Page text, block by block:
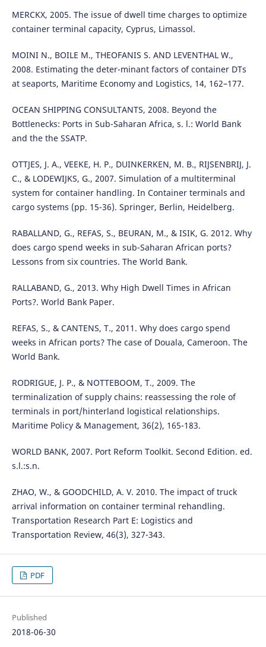
MERCKX, 2005. The issue of dwell time charges to optimize
container terminal capacity, Cyprus, Limassol.
MOINI N., BOILE M., THEOFANIS S. AND LEVENTHAL W.,
2008. Estimating the deter-minant factors of container DTs
at seaports, Maritime Economy and Logistics, 14, 162–177.
OCEAN SHIPPING CONSULTANTS, 2008. Beyond the
Bottlenecks: Ports in Sub-Saharan Africa, s. l.: World Bank
and the the SSATP.
OTTJES, J. A., VEEKE, H. P., DUINKERKEN, M. B., RIJSENBRIJ, J.
C., & LODEWIJKS, G., 2007. Simulation of a multiterminal
system for container handling. In Container terminals and
cargo systems (pp. 15-36). Springer, Berlin, Heidelberg.
RABALLAND, G., REFAS, S., BEURAN, M., & ISIK, G. 2012. Why
does cargo spend weeks in sub-Saharan African ports?
Lessons from six countries. The World Bank.
RALLABAND, G., 2013. Why High Dwell Times in African
Ports?. World Bank Paper.
REFAS, S., & CANTENS, T., 2011. Why does cargo spend
weeks in African ports? The case of Douala, Cameroon. The
World Bank.
RODRIGUE, J. P., & NOTTEBOOM, T., 2009. The
terminalization of supply chains: reassessing the role of
terminals in port/hinterland logistical relationships.
Maritime Policy & Management, 36(2), 165-183.
WORLD BANK, 2007. Port Reform Toolkit. Second Edition. ed.
s.l.:s.n.
ZHAO, W., & GOODCHILD, A. V. 2010. The impact of truck
arrival information on container terminal rehandling.
Transportation Research Part E: Logistics and
Transportation Review, 46(3), 327-343.
PDF
Published
2018-06-30